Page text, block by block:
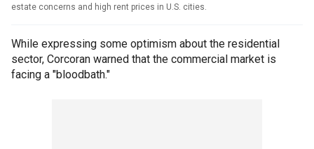
estate concerns and high rent prices in U.S. cities.
While expressing some optimism about the residential
sector, Corcoran warned that the commercial market is
facing a "bloodbath."